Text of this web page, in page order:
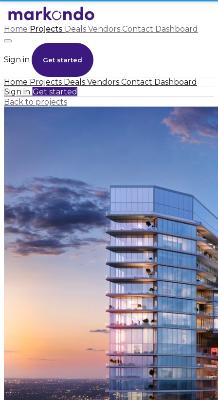
Home Projects Deals Vendors Contact Dashboard
Sign in Get started
Home Projects Deals Vendors Contact Dashboard
Sign in Get started
Back to projects